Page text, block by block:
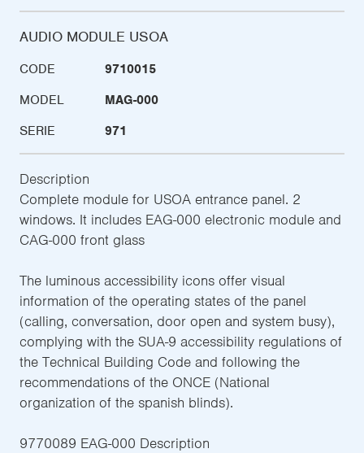
AUDIO MODULE USOA
CODE
9710015
MODEL
MAG-000
SERIE
971
Description
Complete module for USOA entrance panel. 2
windows. It includes EAG-000 electronic module and
CAG-000 front glass
The luminous accessibility icons offer visual
information of the operating states of the panel
(calling, conversation, door open and system busy),
complying with the SUA-9 accessibility regulations of
the Technical Building Code and following the
recommendations of the ONCE (National
organization of the spanish blinds).
9770089 EAG-000 Description